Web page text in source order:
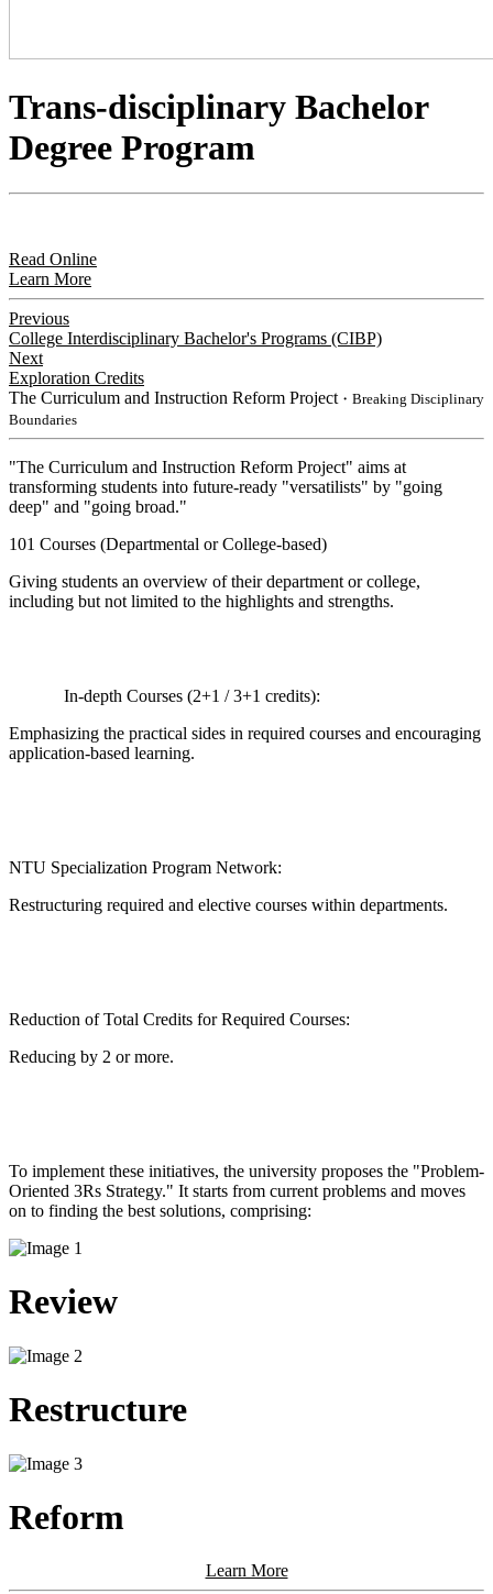
Trans-disciplinary Bachelor
Degree Program
Read Online
Learn More
Previous
College Interdisciplinary Bachelor's Programs (CIBP)
Next
Exploration Credits
The Curriculum and Instruction Reform Project ・Breaking Disciplinary
Boundaries
"The Curriculum and Instruction Reform Project" aims at
transforming students into future-ready "versatilists" by "going
deep" and "going broad."
101 Courses (Departmental or College-based)
Giving students an overview of their department or college,
including but not limited to the highlights and strengths.
In-depth Courses (2+1 / 3+1 credits):
Emphasizing the practical sides in required courses and encouraging
application-based learning.
NTU Specialization Program Network:
Restructuring required and elective courses within departments.
Reduction of Total Credits for Required Courses:
Reducing by 2 or more.
To implement these initiatives, the university proposes the "Problem-
Oriented 3Rs Strategy." It starts from current problems and moves
on to finding the best solutions, comprising: ​
Review
Restructure
Reform
Learn More